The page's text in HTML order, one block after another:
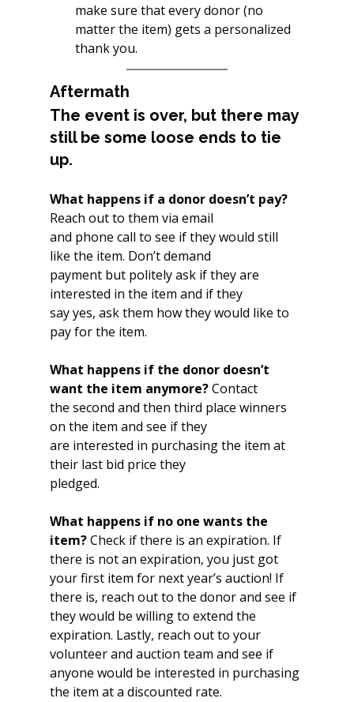
make sure that every donor (no
matter the item) gets a personalized
thank you.
Aftermath
The event is over, but there may
still be some loose ends to tie
up.
What happens if a donor doesn’t pay?
Reach out to them via email
and phone call to see if they would still
like the item. Don’t demand
payment but politely ask if they are
interested in the item and if they
say yes, ask them how they would like to
pay for the item.
What happens if the donor doesn’t
want the item anymore? Contact
the second and then third place winners
on the item and see if they
are interested in purchasing the item at
their last bid price they
pledged.
What happens if no one wants the
item? Check if there is an expiration. If
there is not an expiration, you just got
your first item for next year’s auction! If
there is, reach out to the donor and see if
they would be willing to extend the
expiration. Lastly, reach out to your
volunteer and auction team and see if
anyone would be interested in purchasing
the item at a discounted rate.